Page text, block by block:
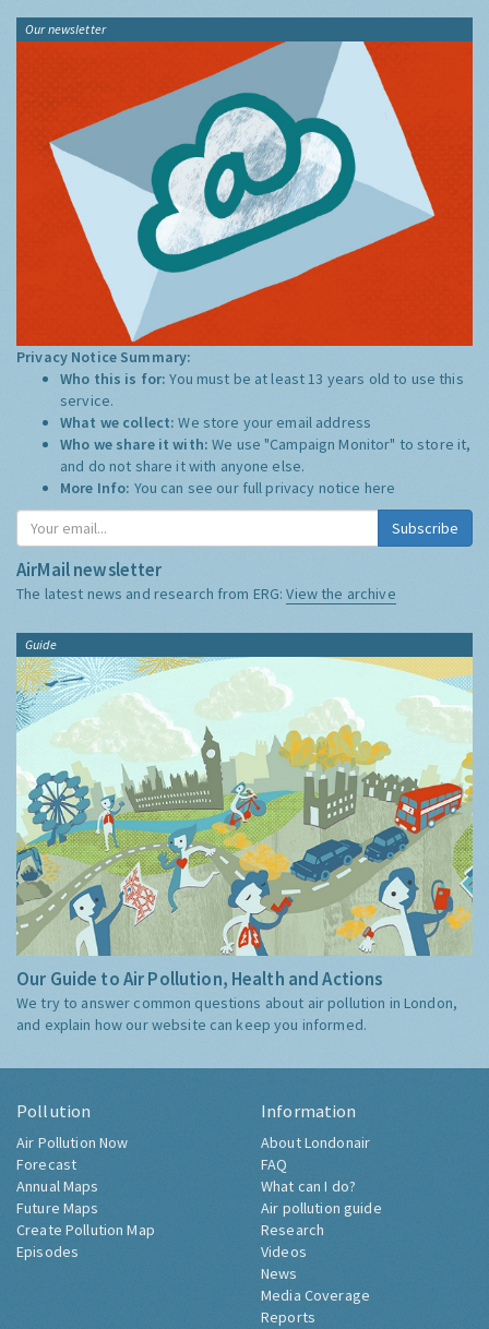
Our newsletter
Privacy Notice Summary:
Who this is for:You must be at least 13 years old to use this
service.
What we collect:We store your email address
Who we share it with:We use "Campaign Monitor" to store it,
and do not share it with anyone else.
More Info: You can see our full privacy notice here
Subscribe
AirMail newsletter
The latest news and research from ERG:View the archive
Guide
Our Guide to Air Pollution, Health and Actions
We try to answer common questions about air pollution in London,
and explain how our website can keep you informed.
Pollution
Air Pollution Now
Forecast
Annual Maps
Future Maps
Create Pollution Map
Episodes
Information
About Londonair
FAQ
What can I do?
Air pollution guide
Research
Videos
News
Media Coverage
Reports